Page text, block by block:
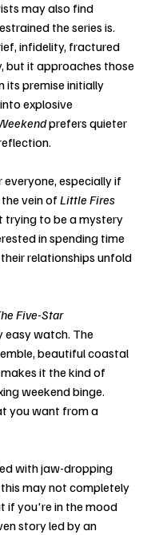
may also find
the series is.
infidelity, fractured
but it approaches those
its premise initially
explosive
prefers quieter
especially if
vein of Little Fires
trying to be a mystery
in spending time
relationships unfold
Five-Star
easy watch. The
beautiful coastal
it the kind of
weekend binge.
you want from a
with jaw-dropping
may not completely
if you're in the mood
story led by an